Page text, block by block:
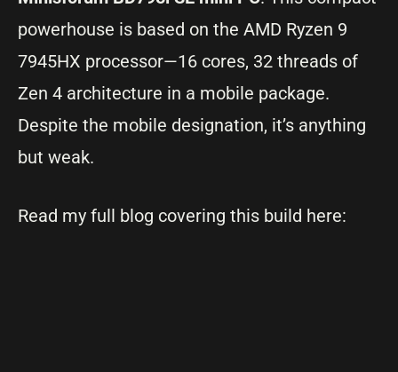
powerhouse is based on the AMD Ryzen 9
7945HX processor—16 cores, 32 threads of
Zen 4 architecture in a mobile package.
Despite the mobile designation, it’s anything
but weak.
Read my full blog covering this build here: